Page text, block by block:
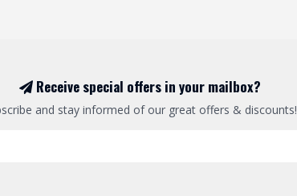
Receive special offers in your mailbox?
and stay informed of our great offers & discounts!